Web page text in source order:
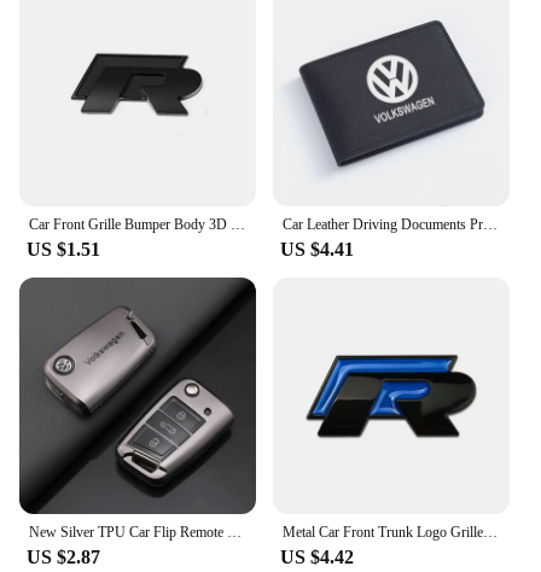
Car Front Grille Bumper Body 3D Metal Decals R-Line Auto Logos Stickers For VW Polo Golf Passat Scirocco Tiguan CC Jetta T-ROC
US $1.51
Car Leather Driving Documents Protective Case Bank Credit Card Holder For VW Volkswagen Golf Polo Passat Tiguan Touran Jetta
US $4.41
New Silver TPU Car Flip Remote Key Case Cover Holder Shell Fob For VW Volkswagen Golf 7 MK7 Tiguan MK2 Auto Keychain Accessories
US $2.87
Metal Car Front Trunk Logo Grille Emblem for Volkswagen VW R Line Tiguan Bora Golf Passat Touran Jetta CC Beetle Fender Stickers
US $4.42